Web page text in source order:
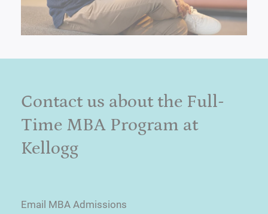
Contact us about the Full-
Time MBA Program at
Kellogg
Email MBA Admissions